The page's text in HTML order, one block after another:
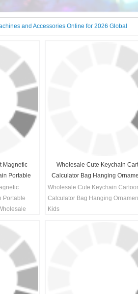
and Accessories Online for 2026 Global
2026-
Magnetic
Portable
Portable
Wholesale Cute Keychain
Calculator Bag Hanging
Kids
Wholesale Cute Keychain
Calculator Bag Hanging
Kids